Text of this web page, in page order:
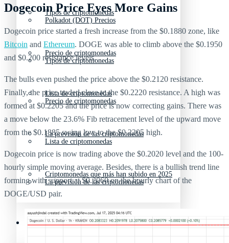
Tipos de criptomonedas
Precio de criptomonedas
Lista de criptomonedas
La previsión de las criptomonedas
Criptomonedas que más han subido en 2025
Recursos y Directorio Cripto
Polkadot (DOT) Precios
Tipos de criptomonedas
Precio de criptomonedas
Lista de criptomonedas
La previsión de las criptomonedas
Criptomonedas que más han subido en 2025
Dogecoin Price Eyes More Gains
Dogecoin price started a fresh increase from the $0.1880 zone, like
Bitcoin and Ethereum. DOGE was able to climb above the $0.1950
and $0.200 resistance levels.
The bulls even pushed the price above the $0.2120 resistance.
Finally, the price traded close to the $0.2220 resistance. A high was
formed at $0.2205 and the price is now correcting gains. There was
a move below the 23.6% Fib retracement level of the upward move
from the $0.1885 swing low to the $0.2205 high.
Dogecoin price is now trading above the $0.2020 level and the 100-
hourly simple moving average. Besides, there is a bullish trend line
forming with support at $0.2060 on the hourly chart of the
DOGE/USD pair.